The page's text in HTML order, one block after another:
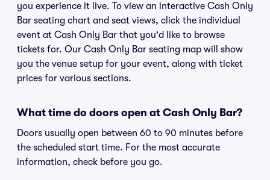
you experience it live. To view an interactive Cash Only
Bar seating chart and seat views, click the individual
event at Cash Only Bar that you'd like to browse
tickets for. Our Cash Only Bar seating map will show
you the venue setup for your event, along with ticket
prices for various sections.
What time do doors open at Cash Only Bar?
Doors usually open between 60 to 90 minutes before
the scheduled start time. For the most accurate
information, check before you go.